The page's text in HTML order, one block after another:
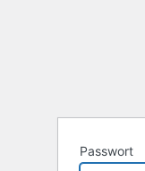
Passwort